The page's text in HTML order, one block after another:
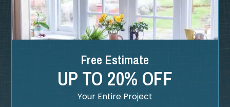
Free Estimate
UP TO 20% OFF
Your Entire Project